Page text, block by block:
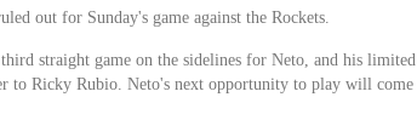
out for Sunday's game against the Rockets.
straight game on the sidelines for Neto, and his limited
to Ricky Rubio. Neto's next opportunity to play will come